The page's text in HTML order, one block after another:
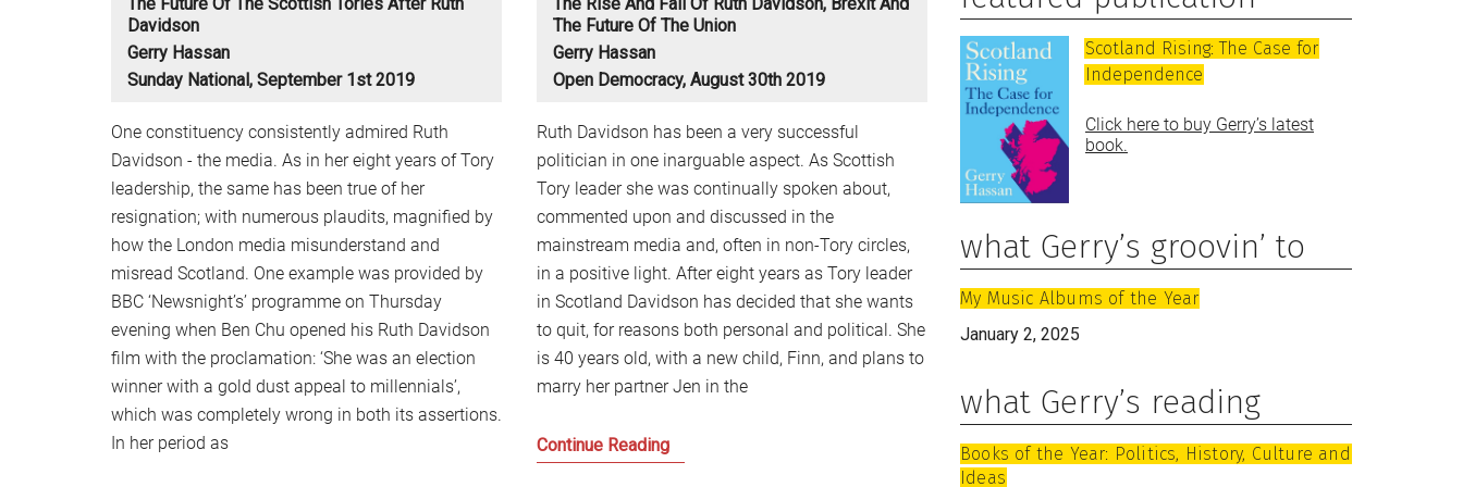
Davidson
Gerry Hassan
Sunday National, September 1st 2019
One constituency consistently admired Ruth
Davidson - the media. As in her eight years of Tory
leadership, the same has been true of her
resignation; with numerous plaudits, magnified by
how the London media misunderstand and
misread Scotland. One example was provided by
BBC ‘Newsnight’s’ programme on Thursday
evening when Ben Chu opened his Ruth Davidson
film with the proclamation: ‘She was an election
winner with a gold dust appeal to millennials’,
which was completely wrong in both its assertions.
In her period as
The Future Of The Union
Gerry Hassan
Open Democracy, August 30th 2019
Ruth Davidson has been a very successful
politician in one inarguable aspect. As Scottish
Tory leader she was continually spoken about,
commented upon and discussed in the
mainstream media and, often in non-Tory circles,
in a positive light. After eight years as Tory leader
in Scotland Davidson has decided that she wants
to quit, for reasons both personal and political. She
is 40 years old, with a new child, Finn, and plans to
marry her partner Jen in the
Continue ReadingThe
Scotland Rising: The Case for
Independence
Click here to buy Gerry’s latest
book.
what Gerry’s groovin’ to
My Music Albums of the Year
January 2, 2025
what Gerry’s reading
Books of the Year: Politics, History, Culture and
Ideas